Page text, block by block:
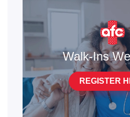
Walk-Ins
REGISTER